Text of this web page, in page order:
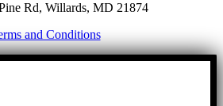
Rd, Willards, MD 21874
and Conditions